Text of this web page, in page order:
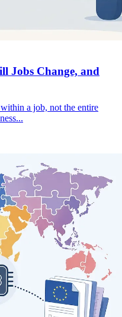
Jobs Change, and
a job, not the entire